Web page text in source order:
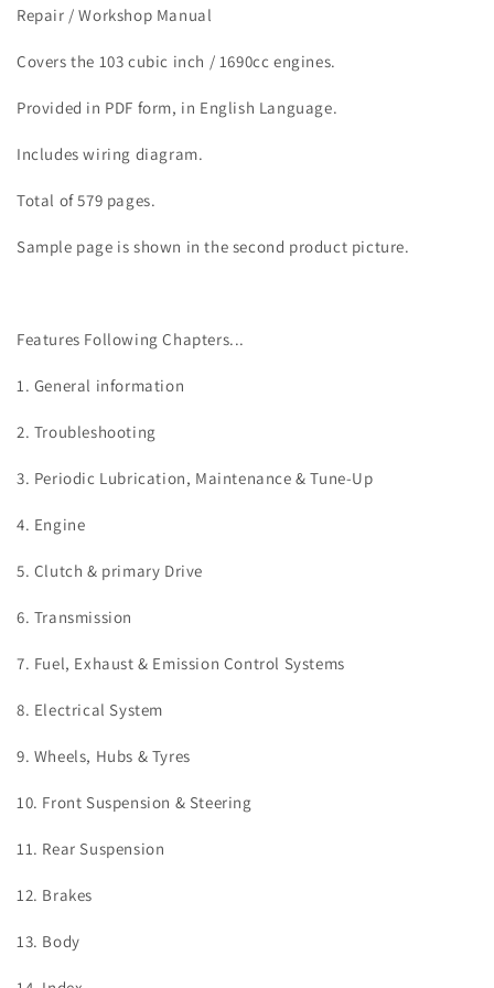
FXDB
Street
Service
FXDB
Street
Service
Repair / Workshop Manual
Covers the 103 cubic inch / 1690cc engines.
Provided in PDF form, in English Language.
Includes wiring diagram.
Total of 579 pages.
Sample page is shown in the second product picture.
Features Following Chapters...
1. General information
2. Troubleshooting
3. Periodic Lubrication, Maintenance & Tune-Up
4. Engine
5. Clutch & primary Drive
6. Transmission
7. Fuel, Exhaust & Emission Control Systems
8. Electrical System
9. Wheels, Hubs & Tyres
10. Front Suspension & Steering
11. Rear Suspension
12. Brakes
13. Body